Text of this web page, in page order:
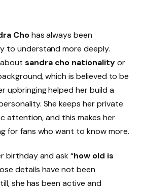
Chohas always been
to understand more deeply.
sandra cho nationalityor
which is believed to be
upbringing helped her build a
She keeps her private
attention, and this makes her
for fans who want to know more.
birthday and ask “how old is
details have not been
she has been active and